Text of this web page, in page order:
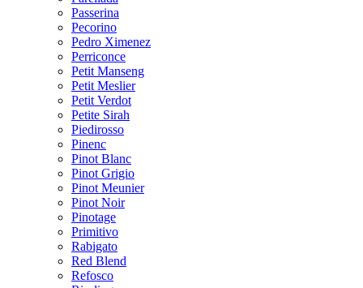
Passerina
Pecorino
Pedro Ximenez
Perriconce
Petit Manseng
Petit Meslier
Petit Verdot
Petite Sirah
Piedirosso
Pinenc
Pinot Blanc
Pinot Grigio
Pinot Meunier
Pinot Noir
Pinotage
Primitivo
Rabigato
Red Blend
Refosco